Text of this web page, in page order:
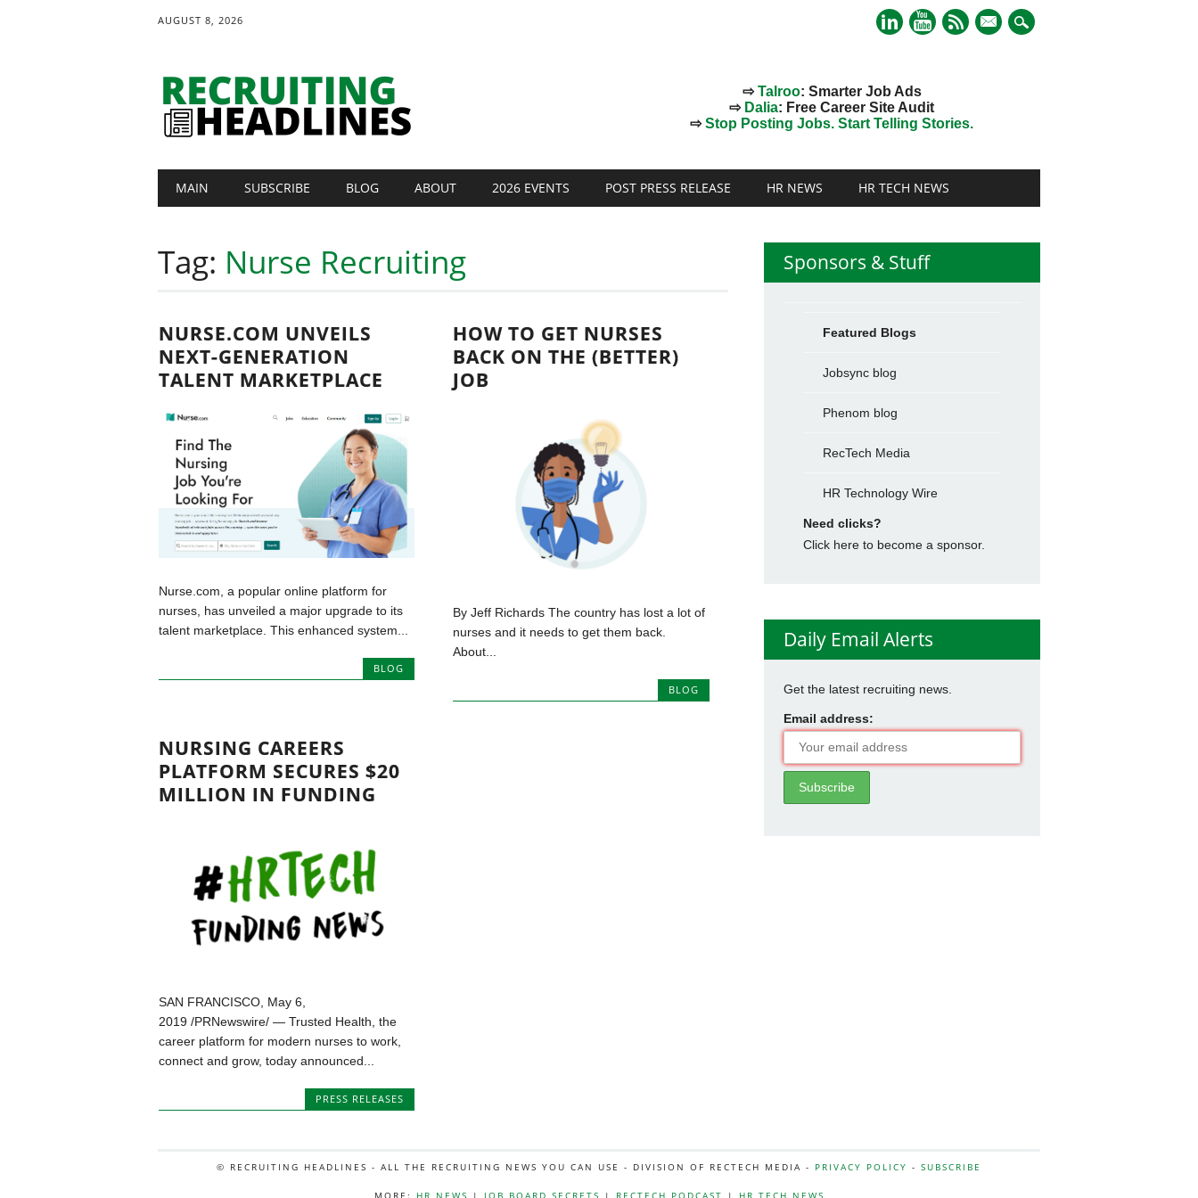
AUGUST 8, 2026
mail
⇨Talroo: Smarter Job Ads
⇨ Dalia: Free Career Site Audit
⇨Stop Posting Jobs. Start Telling Stories.
Main menu
MAIN SUBSCRIBE BLOG ABOUT 2026 EVENTS POST PRESS RELEASE HR NEWS HR TECH NEWS
Tag: Nurse Recruiting
NURSE.COM UNVEILS
NEXT-GENERATION
TALENT MARKETPLACE
Nurse.com, a popular online platform for
nurses, has unveiled a major upgrade to its
talent marketplace. This enhanced system...
BLOG
HOW TO GET NURSES
BACK ON THE (BETTER)
JOB
By Jeff Richards The country has lost a lot of
nurses and it needs to get them back.
About...
BLOG
NURSING CAREERS
PLATFORM SECURES $20
MILLION IN FUNDING
SAN FRANCISCO, May 6,
2019 /PRNewswire/ — Trusted Health, the
career platform for modern nurses to work,
connect and grow, today announced...
PRESS RELEASES
Sponsors & Stuff
Featured Blogs
Jobsync blog
Phenom blog
RecTech Media
HR Technology Wire
Need clicks?
Click here to become a sponsor.
Daily Email Alerts
Get the latest recruiting news.
Email address:
© RECRUITING HEADLINES - ALL THE RECRUITING NEWS YOU CAN USE - DIVISION OF RECTECH MEDIA - PRIVACY POLICY - SUBSCRIBE
MORE: HR NEWS | JOB BOARD SECRETS | RECTECH PODCAST | HR TECH NEWS